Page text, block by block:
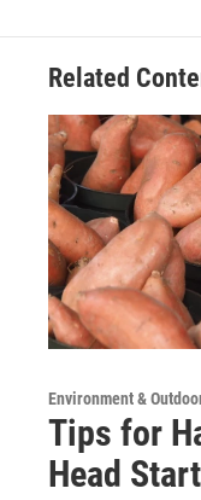
Related
Environment &
Tips for
Head